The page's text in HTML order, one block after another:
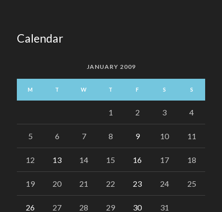
Calendar
JANUARY 2009
M T W T F S S
1 2 3 4
5 6 7 8 9 10 11
12 13 14 15 16 17 18
19 20 21 22 23 24 25
26 27 28 29 30 31